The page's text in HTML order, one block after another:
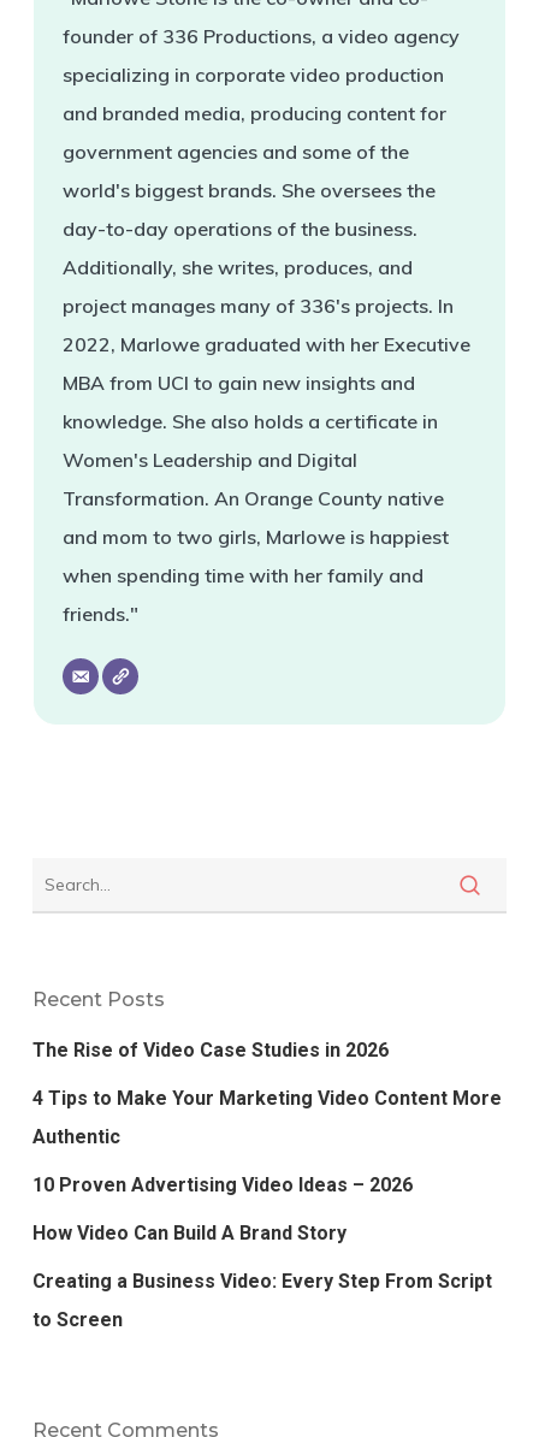
founder of 336 Productions, a video agency
specializing in corporate video production
and branded media, producing content for
government agencies and some of the
world's biggest brands. She oversees the
day-to-day operations of the business.
Additionally, she writes, produces, and
project manages many of 336's projects. In
2022, Marlowe graduated with her Executive
MBA from UCI to gain new insights and
knowledge. She also holds a certificate in
Women's Leadership and Digital
Transformation. An Orange County native
and mom to two girls, Marlowe is happiest
when spending time with her family and
friends."
Recent Posts
The Rise of Video Case Studies in 2026
4 Tips to Make Your Marketing Video Content More
Authentic
10 Proven Advertising Video Ideas – 2026
How Video Can Build A Brand Story
Creating a Business Video: Every Step From Script
to Screen
Recent Comments